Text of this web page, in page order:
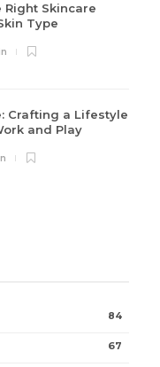
Right Skincare
Type
Crafting a Lifestyle
and Play
84
67